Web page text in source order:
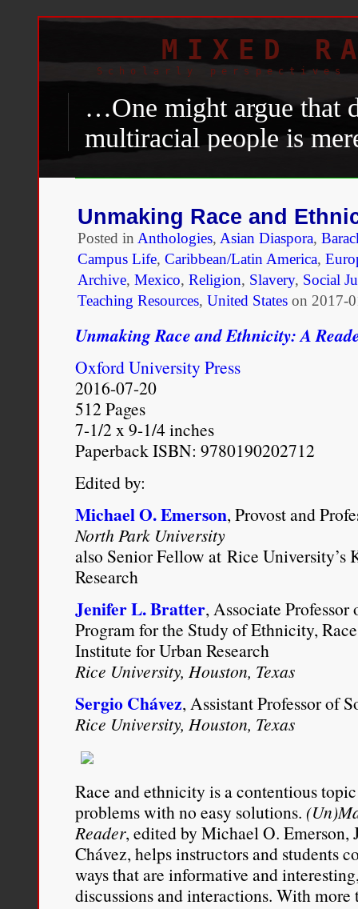
MIXED
Scholarly perspectives
…One might argue that
multiracial people is
partially Black might be
animus as one who is
aims to disprove that
unique phenomenon.
I readily acknowledge
might call monoracial
who dislikes people
dislike an individual
for some of the same
part-Asian also lends
animus not directed at
monoracial. A mixed-
polluted, defective,
threatening, or—in our
as opportunistic,
with a group in which
These negative
from those directed at
monoracial.
I use history, sociology,
my claim that animus
Unmaking Race and
Posted in Anthologies, Asian Diaspora,
Campus Life, Caribbean/Latin America,
Archive, Mexico, Religion, Slavery, Social
Teaching Resources, United States on 2017-
Unmaking Race and Ethnicity: A
Oxford University Press
2016-07-20
512 Pages
7-1/2 x 9-1/4 inches
Paperback ISBN: 9780190202712
Edited by:
Michael O. Emerson, Provost and
North Park University
also Senior Fellow at Rice University’s
Research
Jenifer L. Bratter, Associate
Program for the Study of Ethnicity,
Institute for Urban Research
Rice University, Houston, Texas
Sergio Chávez, Assistant Professor of
Rice University, Houston, Texas
Race and ethnicity is a contentious
problems with no easy solutions.
Reader, edited by Michael O. Emerson,
Chávez, helps instructors and students
ways that are informative and
discussions and interactions. With